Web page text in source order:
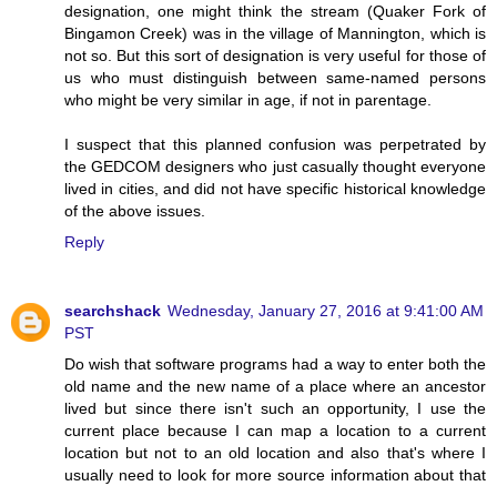
designation, one might think the stream (Quaker Fork of
Bingamon Creek) was in the village of Mannington, which is
not so. But this sort of designation is very useful for those of
us who must distinguish between same-named persons
who might be very similar in age, if not in parentage.
I suspect that this planned confusion was perpetrated by
the GEDCOM designers who just casually thought everyone
lived in cities, and did not have specific historical knowledge
of the above issues.
Reply
searchshack Wednesday, January 27, 2016 at 9:41:00 AM
PST
Do wish that software programs had a way to enter both the
old name and the new name of a place where an ancestor
lived but since there isn't such an opportunity, I use the
current place because I can map a location to a current
location but not to an old location and also that's where I
usually need to look for more source information about that